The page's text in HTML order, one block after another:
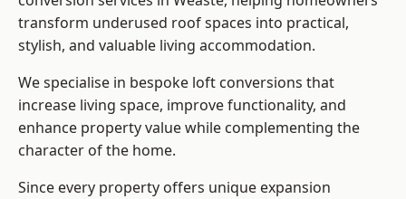
transform underused roof spaces into practical,
stylish, and valuable living accommodation.
We specialise in bespoke loft conversions that
increase living space, improve functionality, and
enhance property value while complementing the
character of the home.
Since every property offers unique expansion